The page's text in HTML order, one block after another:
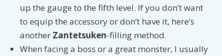
up the gauge to the fifth level. If you don’t want
to equip the accessory or don’t have it, here’s
another Zantetsuken-filling method.
When facing a boss or a great monster, I usually